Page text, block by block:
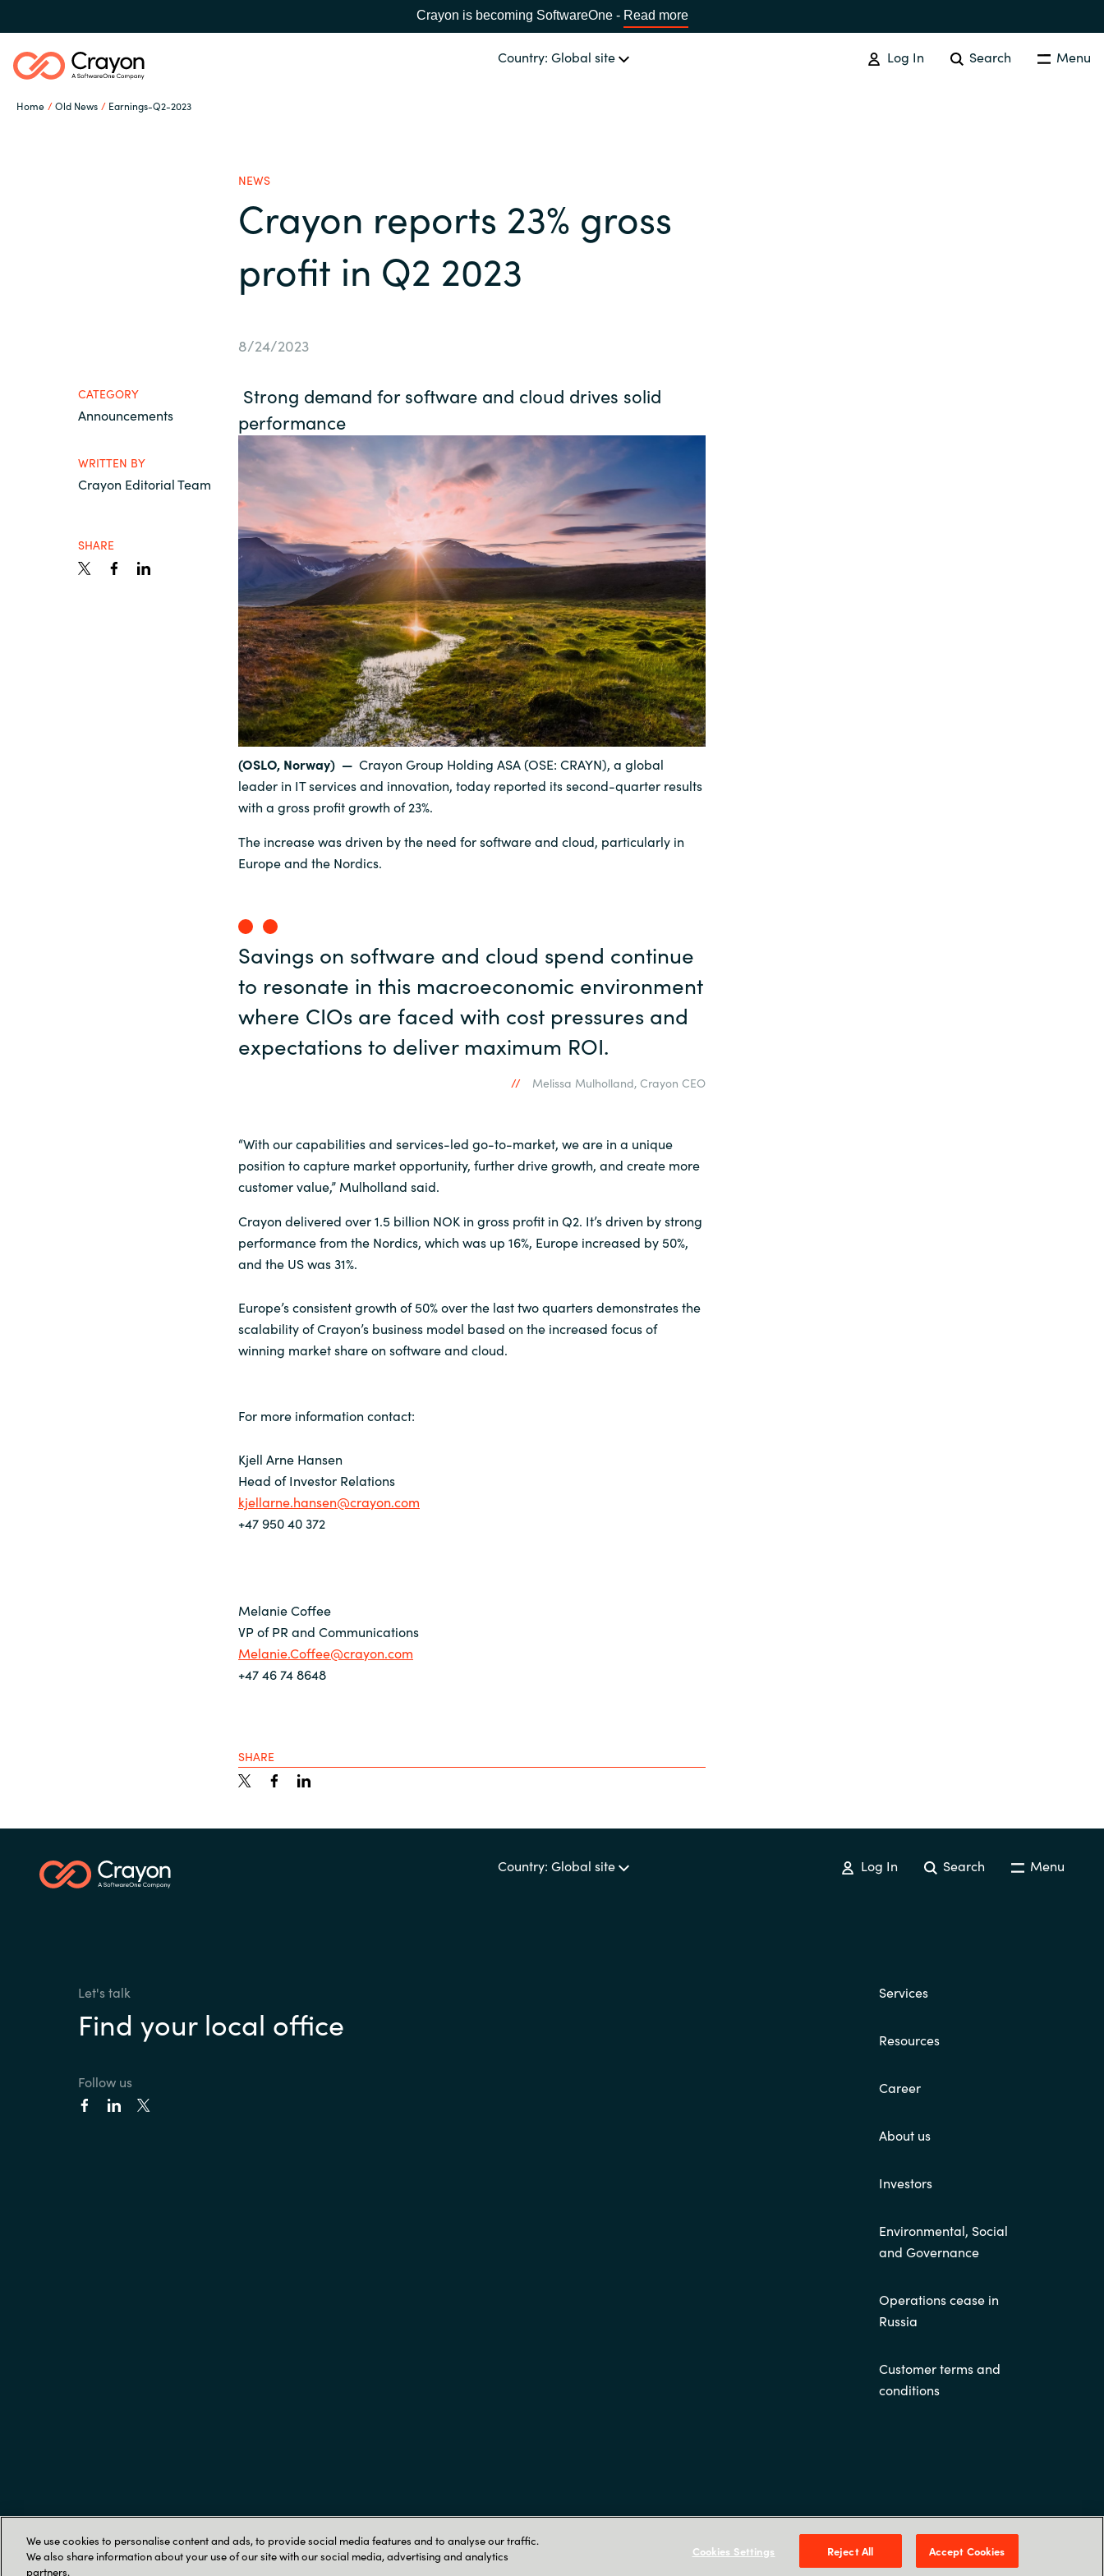
Crayon is becoming SoftwareOne - Read more
Country: Global site Log In Search Menu
Home Old News Earnings-Q2-2023
Global site Africa
Austria
Bulgaria
Iceland
Kingdom of Saudi Arabia
Kuwait
Lithuania
Malaysia
Netherlands
Norway
Philippines
Poland
Qatar
Romania
Slovenia
Singapore
Sri Lanka
Sweden
Ukraine
Software partners
Channel partner
About us
Contact us
Career
Investor relations
IT Cost Management
Cloud Services
NEWS
Crayon reports 23% gross
profit in Q2 2023
8/24/2023
CATEGORY
Announcements
WRITTEN BY
Crayon Editorial Team
SHARE
Strong demand for software and cloud drives solid
performance
(OSLO, Norway) — Crayon Group Holding ASA (OSE: CRAYN), a global
leader in IT services and innovation, today reported its second-quarter results
with a gross profit growth of 23%.
The increase was driven by the need for software and cloud, particularly in
Europe and the Nordics.
Savings on software and cloud spend continue
to resonate in this macroeconomic environment
where CIOs are faced with cost pressures and
expectations to deliver maximum ROI.
Melissa Mulholland, Crayon CEO
“With our capabilities and services-led go-to-market, we are in a unique
position to capture market opportunity, further drive growth, and create more
customer value,” Mulholland said.
Crayon delivered over 1.5 billion NOK in gross profit in Q2. It’s driven by strong
performance from the Nordics, which was up 16%, Europe increased by 50%,
and the US was 31%.
Europe’s consistent growth of 50% over the last two quarters demonstrates the
scalability of Crayon’s business model based on the increased focus of
winning market share on software and cloud.
For more information contact:
Kjell Arne Hansen
Head of Investor Relations
kjellarne.hansen@crayon.com
+47 950 40 372
Melanie Coffee
VP of PR and Communications
Melanie.Coffee@crayon.com
+47 46 74 8648
SHARE
Country: Global site Log In Search Menu
Let's talk
Find your local office
Follow us
Services
Resources
Career
About us
Investors
Environmental, Social
and Governance
Operations cease in
Russia
Customer terms and
conditions
Oslo - Norge
We use cookies to personalise content and ads, to provide social media features and to analyse our traffic.
We also share information about your use of our site with our social media, advertising and analytics
partners.
Cookies Settings Reject All Accept Cookies